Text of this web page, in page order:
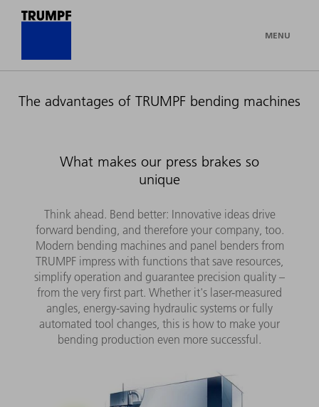
MENU
The advantages of TRUMPF bending machines
What makes our press brakes so
unique
Think ahead. Bend better: Innovative ideas drive
forward bending, and therefore your company, too.
Modern bending machines and panel benders from
TRUMPF impress with functions that save resources,
simplify operation and guarantee precision quality –
from the very first part. Whether it's laser-measured
angles, energy-saving hydraulic systems or fully
automated tool changes, this is how to make your
bending production even more successful.